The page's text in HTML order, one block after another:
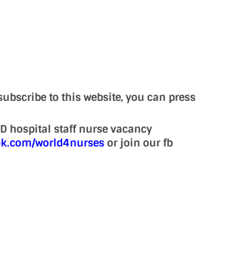
to this website, you can press
hospital staff nurse vacancy
world4nurses or join our fb